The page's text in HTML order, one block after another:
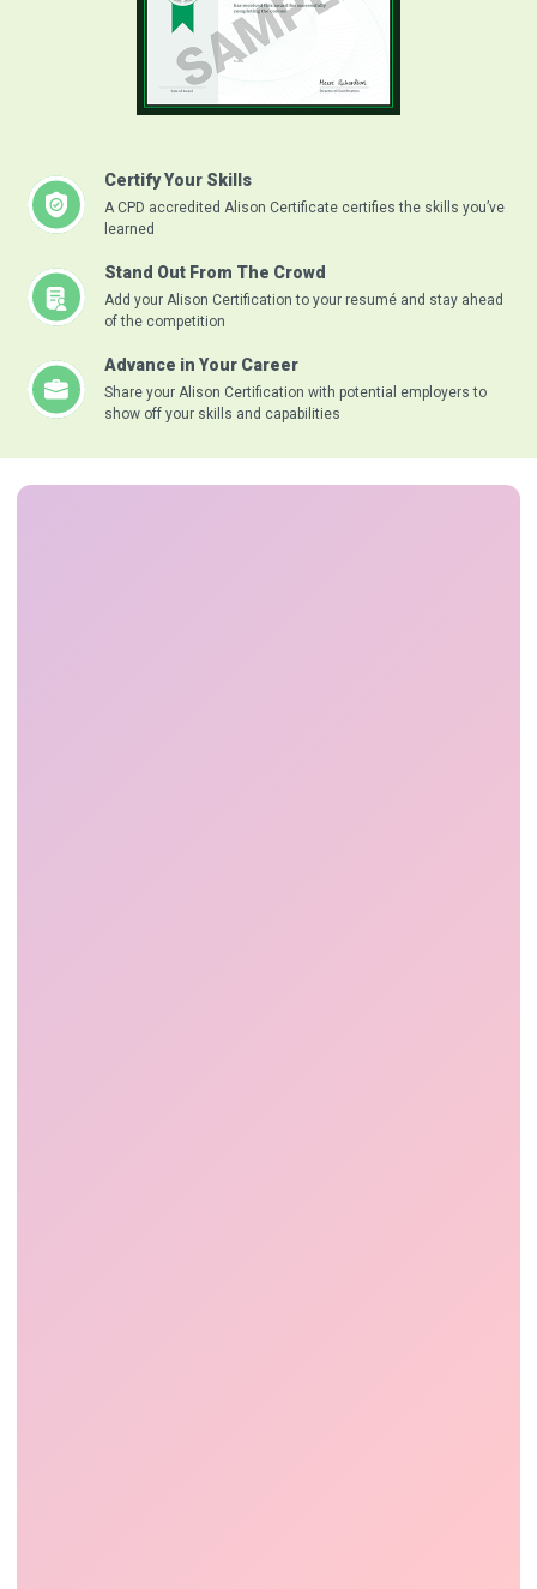
Certify Your Skills
A CPD accredited Alison Certificate certifies the skills you’ve
learned
Stand Out From The Crowd
Add your Alison Certification to your resumé and stay ahead
of the competition
Advance in Your Career
Share your Alison Certification with potential employers to
show off your skills and capabilities